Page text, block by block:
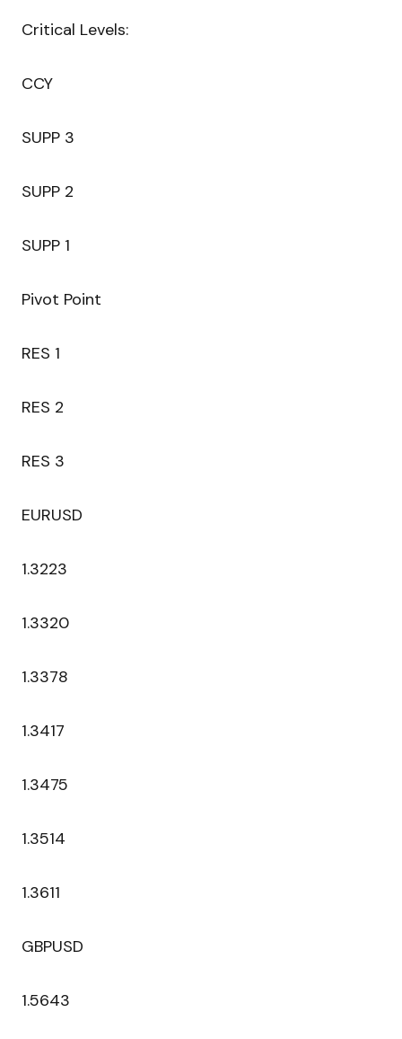
Critical Levels:
CCY
SUPP 3
SUPP 2
SUPP 1
Pivot Point
RES 1
RES 2
RES 3
EURUSD
1.3223
1.3320
1.3378
1.3417
1.3475
1.3514
1.3611
GBPUSD
1.5643